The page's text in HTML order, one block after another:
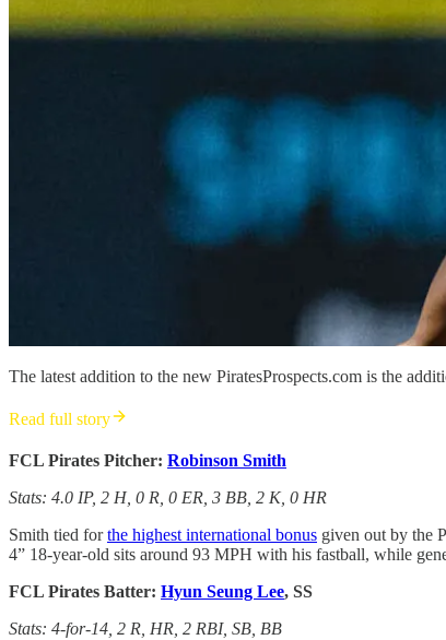
The latest addition to the new PiratesProspects.com is the
Read full story
FCL Pirates Pitcher: Robinson Smith
Stats: 4.0 IP, 2 H, 0 R, 0 ER, 3 BB, 2 K, 0 HR
Smith tied forthe highest international bonus given out by the
4” 18-year-old sits around 93 MPH with his fastball, while
FCL Pirates Batter: Hyun Seung Lee, SS
Stats: 4-for-14, 2 R, HR, 2 RBI, SB, BB